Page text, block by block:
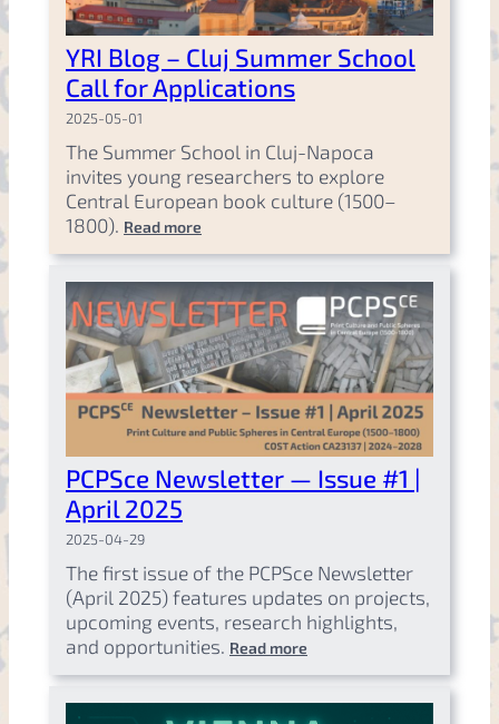
YRI Blog – Cluj Summer School
Call for Applications
2025-05-01
The Summer School in Cluj-Napoca
invites young researchers to explore
Central European book culture (1500–
1800). Read more
PCPSce Newsletter — Issue #1 |
April 2025
2025-04-29
The first issue of the PCPSce Newsletter
(April 2025) features updates on projects,
upcoming events, research highlights,
and opportunities. Read more